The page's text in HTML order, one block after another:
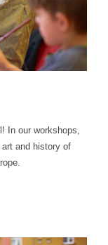
In our workshops,
and history of